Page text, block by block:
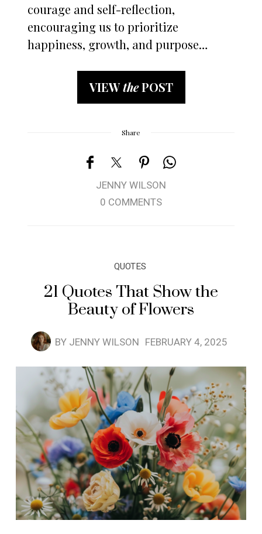
courage and self-reflection,
encouraging us to prioritize
happiness, growth, and purpose…
VIEWthePOST
Share
JENNY WILSON
0 COMMENTS
QUOTES
21 Quotes That Show the
Beauty of Flowers
BY JENNY WILSON FEBRUARY 4, 2025